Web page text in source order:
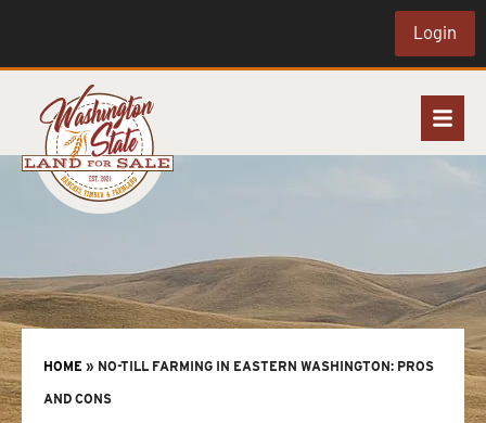
Login
HOME » NO-TILL FARMING IN EASTERN WASHINGTON: PROS
AND CONS